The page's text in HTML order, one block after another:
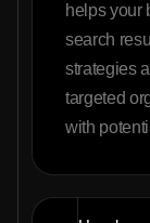
helps your
search
strategies
targeted
with